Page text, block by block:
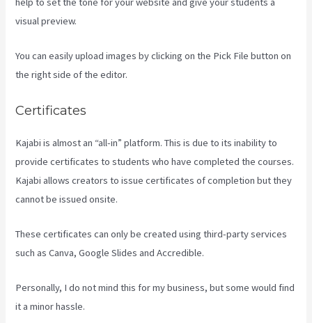
visual preview.
You can easily upload images by clicking on the Pick File button on
the right side of the editor.
Certificates
Kajabi is almost an “all-in” platform. This is due to its inability to
provide certificates to students who have completed the courses.
Kajabi allows creators to issue certificates of completion but they
cannot be issued onsite.
These certificates can only be created using third-party services
such as Canva, Google Slides and Accredible.
Personally, I do not mind this for my business, but some would find
it a minor hassle.